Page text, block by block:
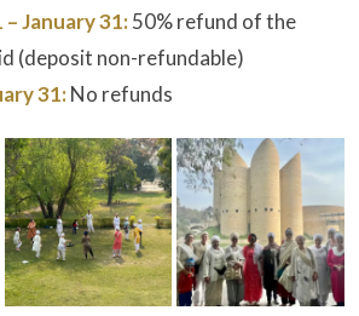
– January 31:50% refund of the
(deposit non-refundable)
31:No refunds